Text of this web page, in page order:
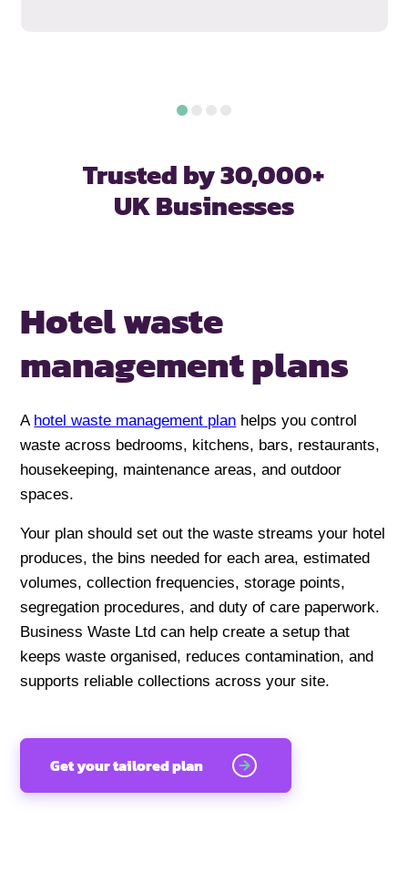
Trusted by 30,000+
UK Businesses
Hotel waste
management plans
A hotel waste management plan helps you control
waste across bedrooms, kitchens, bars, restaurants,
housekeeping, maintenance areas, and outdoor
spaces.
Your plan should set out the waste streams your hotel
produces, the bins needed for each area, estimated
volumes, collection frequencies, storage points,
segregation procedures, and duty of care paperwork.
Business Waste Ltd can help create a setup that
keeps waste organised, reduces contamination, and
supports reliable collections across your site.
Get your tailored plan